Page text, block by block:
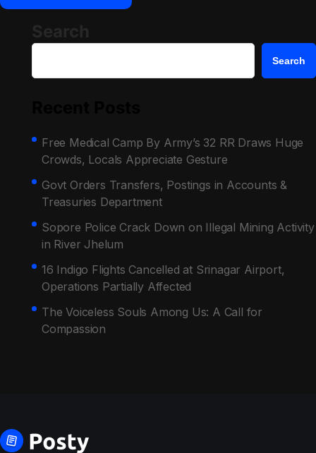
Search
Free Medical Camp By Army’s 32 RR Draws Huge
Crowds, Locals Appreciate Gesture
Govt Orders Transfers, Postings in Accounts &
Treasuries Department
Sopore Police Crack Down on Illegal Mining Activity
in River Jhelum
16 Indigo Flights Cancelled at Srinagar Airport,
Operations Partially Affected
The Voiceless Souls Among Us: A Call for
Compassion